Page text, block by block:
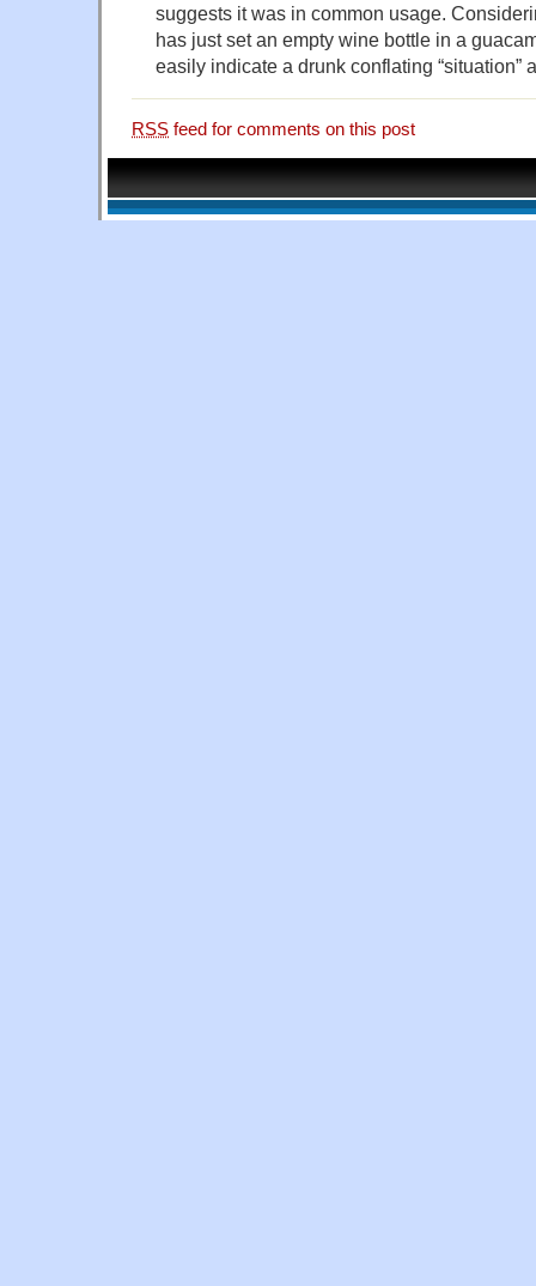
suggests it was in common usage.
has just set an empty wine bottle in a
easily indicate a drunk conflating “situation”
RSS feed for comments on this post